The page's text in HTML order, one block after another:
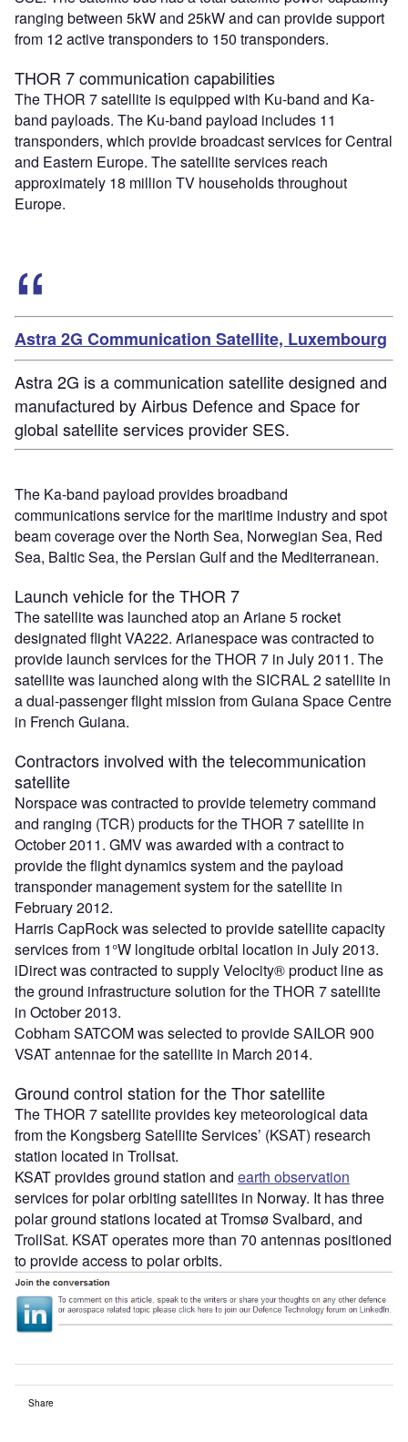
ranging between 5kW and 25kW and can provide support
from 12 active transponders to 150 transponders.
THOR 7 communication capabilities
The THOR 7 satellite is equipped with Ku-band and Ka-
band payloads. The Ku-band payload includes 11
transponders, which provide broadcast services for Central
and Eastern Europe. The satellite services reach
approximately 18 million TV households throughout
Europe.
Astra 2G Communication Satellite, Luxembourg
Astra 2G is a communication satellite designed and
manufactured by Airbus Defence and Space for
global satellite services provider SES.
The Ka-band payload provides broadband
communications service for the maritime industry and spot
beam coverage over the North Sea, Norwegian Sea, Red
Sea, Baltic Sea, the Persian Gulf and the Mediterranean.
Launch vehicle for the THOR 7
The satellite was launched atop an Ariane 5 rocket
designated flight VA222. Arianespace was contracted to
provide launch services for the THOR 7 in July 2011. The
satellite was launched along with the SICRAL 2 satellite in
a dual-passenger flight mission from Guiana Space Centre
in French Guiana.
Contractors involved with the telecommunication
satellite
Norspace was contracted to provide telemetry command
and ranging (TCR) products for the THOR 7 satellite in
October 2011. GMV was awarded with a contract to
provide the flight dynamics system and the payload
transponder management system for the satellite in
February 2012.
Harris CapRock was selected to provide satellite capacity
services from 1°W longitude orbital location in July 2013.
iDirect was contracted to supply Velocity® product line as
the ground infrastructure solution for the THOR 7 satellite
in October 2013.
Cobham SATCOM was selected to provide SAILOR 900
VSAT antennae for the satellite in March 2014.
Ground control station for the Thor satellite
The THOR 7 satellite provides key meteorological data
from the Kongsberg Satellite Services’ (KSAT) research
station located in Trollsat.
KSAT provides ground station and earth observation
services for polar orbiting satellites in Norway. It has three
polar ground stations located at Tromsø Svalbard, and
TrollSat. KSAT operates more than 70 antennas positioned
to provide access to polar orbits.
Share